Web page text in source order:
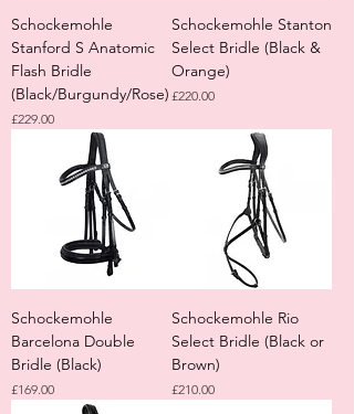
Schockemohle
Stanford S Anatomic
Flash Bridle
(Black/Burgundy/Rose)
Price
£229.00
Schockemohle Stanton
Select Bridle (Black &
Orange)
Price
£220.00
Schockemohle
Barcelona Double
Bridle (Black)
Price
£169.00
Schockemohle Rio
Select Bridle (Black or
Brown)
Price
£210.00